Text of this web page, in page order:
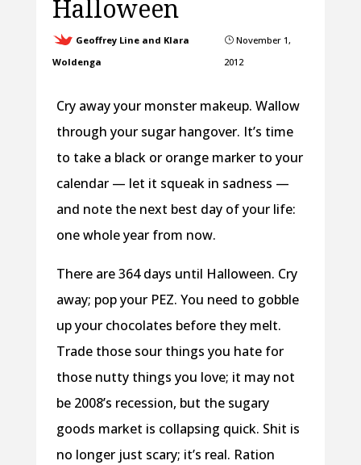
Halloween
Geoffrey Line and Klara
Woldenga
}November 1,
2012
Cry away your monster makeup. Wallow
through your sugar hangover. It’s time
to take a black or orange marker to your
calendar — let it squeak in sadness —
and note the next best day of your life:
one whole year from now.
There are 364 days until Halloween. Cry
away; pop your PEZ. You need to gobble
up your chocolates before they melt.
Trade those sour things you hate for
those nutty things you love; it may not
be 2008’s recession, but the sugary
goods market is collapsing quick. Shit is
no longer just scary; it’s real. Ration